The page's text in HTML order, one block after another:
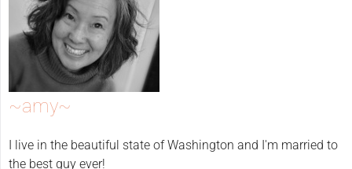
~amy~
I live in the beautiful state of Washington and I'm married to
the best guy ever!